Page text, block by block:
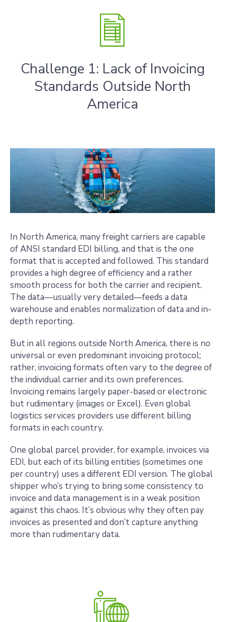
Challenge 1: Lack of Invoicing
Standards Outside North
America
In North America, many freight carriers are capable
of ANSI standard EDI billing, and that is the one
format that is accepted and followed. This standard
provides a high degree of efficiency and a rather
smooth process for both the carrier and recipient.
The data—usually very detailed—feeds a data
warehouse and enables normalization of data and in-
depth reporting.
But in all regions outside North America, there is no
universal or even predominant invoicing protocol;
rather, invoicing formats often vary to the degree of
the individual carrier and its own preferences.
Invoicing remains largely paper-based or electronic
but rudimentary (images or Excel). Even global
logistics services providers use different billing
formats in each country.
One global parcel provider, for example, invoices via
EDI, but each of its billing entities (sometimes one
per country) uses a different EDI version. The global
shipper who’s trying to bring some consistency to
invoice and data management is in a weak position
against this chaos. It’s obvious why they often pay
invoices as presented and don’t capture anything
more than rudimentary data.